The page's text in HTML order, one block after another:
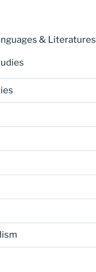
& Literatures